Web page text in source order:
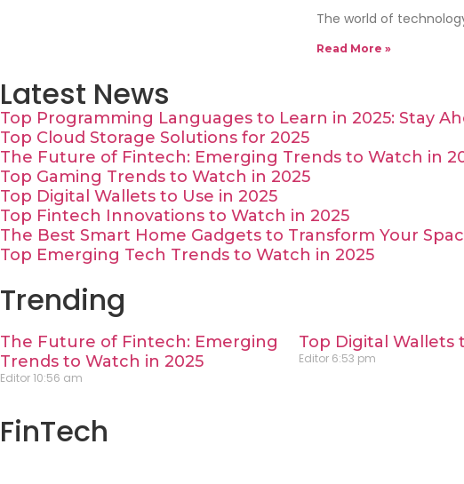
The world of
Read More »
Latest News
Top Programming Languages to Learn in 2025: Stay
Top Cloud Storage Solutions for 2025
The Future of Fintech: Emerging Trends to Watch in
Top Gaming Trends to Watch in 2025
Top Digital Wallets to Use in 2025
Top Fintech Innovations to Watch in 2025
The Best Smart Home Gadgets to Transform Your
Top Emerging Tech Trends to Watch in 2025
Trending
The Future of Fintech: Emerging
Trends to Watch in 2025
Editor10:56 am
Top Digital Wallets
Editor 6:53 pm
FinTech